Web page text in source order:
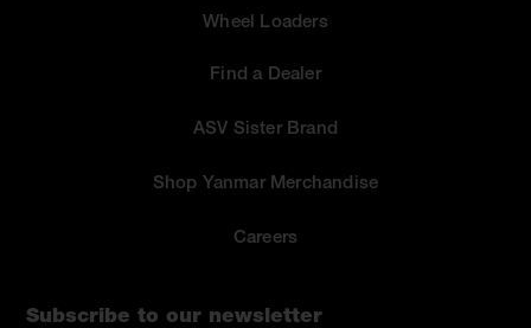
Wheel Loaders
Find a Dealer
ASV Sister Brand
Shop Yanmar Merchandise
Careers
Subscribe to our newsletter